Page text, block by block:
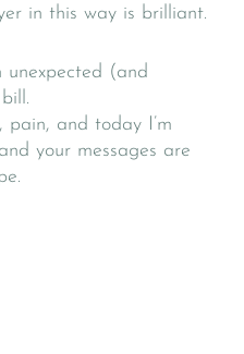
in this way is brilliant.
unexpected (and
and today I’m
your messages are